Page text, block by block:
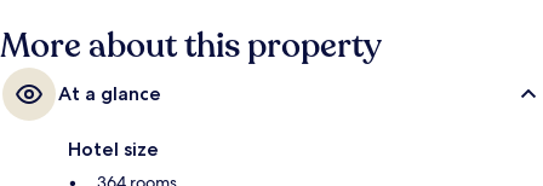
More about this property
At a glance
Hotel size